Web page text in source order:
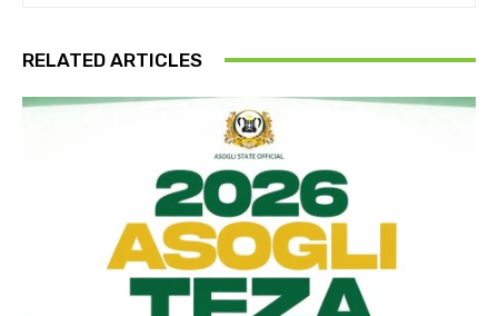
RELATED ARTICLES